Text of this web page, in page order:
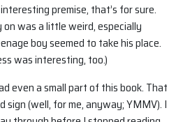
premise, that’s for sure.
on was a little weird, especially
boy seemed to take his place.
was interesting, too.)
even a small part of this book. That
sign (well, for me, anyway; YMMV). I